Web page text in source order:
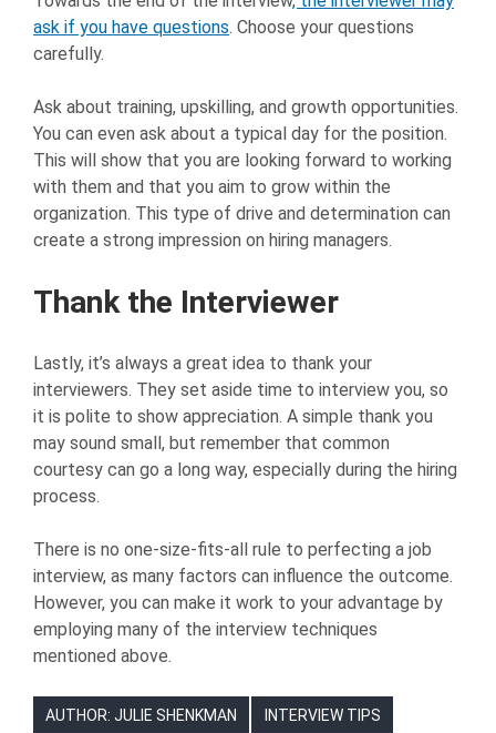
ask if you have questions. Choose your questions
carefully.
Ask about training, upskilling, and growth opportunities.
You can even ask about a typical day for the position.
This will show that you are looking forward to working
with them and that you aim to grow within the
organization. This type of drive and determination can
create a strong impression on hiring managers.
Thank the Interviewer
Lastly, it’s always a great idea to thank your
interviewers. They set aside time to interview you, so
it is polite to show appreciation. A simple thank you
may sound small, but remember that common
courtesy can go a long way, especially during the hiring
process.
There is no one-size-fits-all rule to perfecting a job
interview, as many factors can influence the outcome.
However, you can make it work to your advantage by
employing many of the interview techniques
mentioned above.
AUTHOR: JULIE SHENKMAN INTERVIEW TIPS